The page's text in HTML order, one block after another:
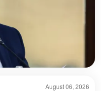
August 06, 2026